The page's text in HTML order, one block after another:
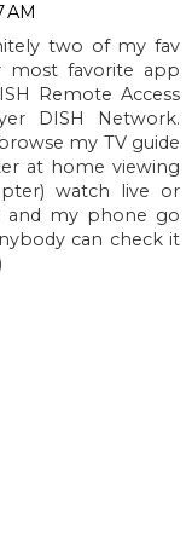
AM
two of my fav
most favorite app
Remote Access
DISH Network.
my TV guide
at home viewing
watch live or
and my phone go
can check it